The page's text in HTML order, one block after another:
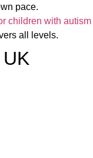
pace.
children with autism
all levels.